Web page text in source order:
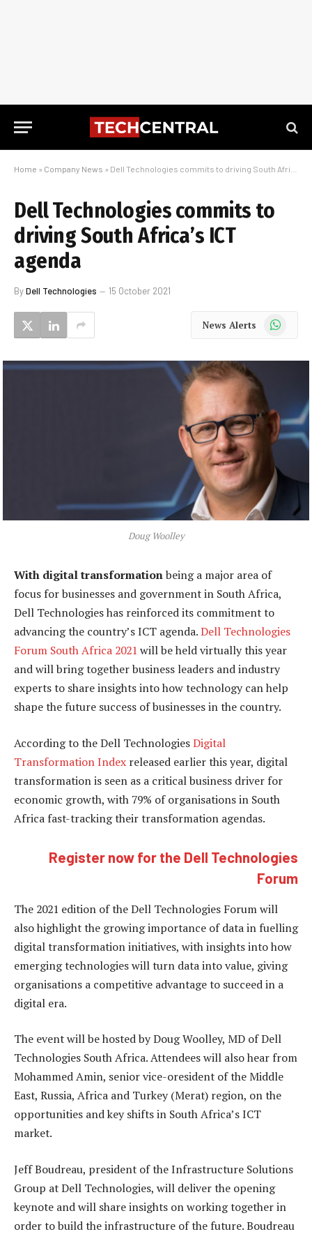
Home » Company News » Dell Technologies commits to driving South Africa’s ICT agenda
Dell Technologies commits to
driving South Africa’s ICT
agenda
ByDell Technologies 15 October 2021
News Alerts WhatsApp
Doug Woolley
With digital transformationbeing a major area of
focus for businesses and government in South Africa,
Dell Technologies has reinforced its commitment to
advancing the country’s ICT agenda.Dell Technologies
Forum South Africa 2021 will be held virtually this year
and will bring together business leaders and industry
experts to share insights into how technology can help
shape the future success of businesses in the country.
According to the Dell TechnologiesDigital
Transformation Index released earlier this year, digital
transformation is seen as a critical business driver for
economic growth, with 79% of organisations in South
Africa fast-tracking their transformation agendas.
Register now for the Dell Technologies
Forum
The 2021 edition of the Dell Technologies Forum will
also highlight the growing importance of data in fuelling
digital transformation initiatives, with insights into how
emerging technologies will turn data into value, giving
organisations a competitive advantage to succeed in a
digital era.
The event will be hosted by Doug Woolley, MD of Dell
Technologies South Africa. Attendees will also hear from
Mohammed Amin, senior vice-oresident of the Middle
East, Russia, Africa and Turkey (Merat) region, on the
opportunities and key shifts in South Africa’s ICT
market.
Jeff Boudreau, president of the Infrastructure Solutions
Group at Dell Technologies, will deliver the opening
keynote and will share insights on working together in
order to build the infrastructure of the future. Boudreau